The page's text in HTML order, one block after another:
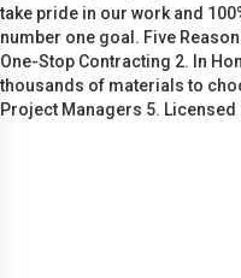
take pride in our work and
number one goal. Five
One-Stop Contracting 2. In
thousands of materials to
Project Managers 5. Licensed